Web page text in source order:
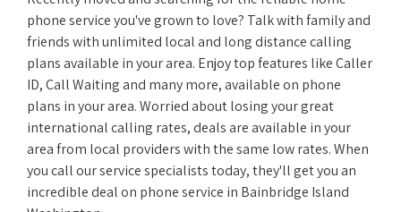
phone service you've grown to love? Talk with family and
friends with unlimited local and long distance calling
plans available in your area. Enjoy top features like Caller
ID, Call Waiting and many more, available on phone
plans in your area. Worried about losing your great
international calling rates, deals are available in your
area from local providers with the same low rates. When
you call our service specialists today, they'll get you an
incredible deal on phone service in Bainbridge Island